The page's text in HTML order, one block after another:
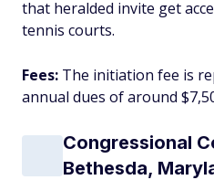
that heralded invite get
tennis courts.
Fees: The initiation fee is
annual dues of around
Congressional
Bethesda,